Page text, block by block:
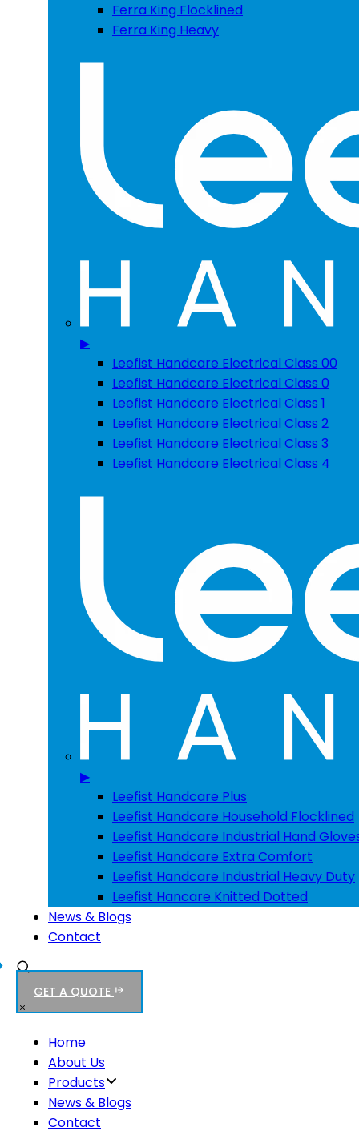
Ferra King Flocklined
Ferra King Heavy
▶
Leefist Handcare Electrical Class 00
Leefist Handcare Electrical Class 0
Leefist Handcare Electrical Class 1
Leefist Handcare Electrical Class 2
Leefist Handcare Electrical Class 3
Leefist Handcare Electrical Class 4
▶
Leefist Handcare Plus
Leefist Handcare Household Flocklined
Leefist Handcare Industrial Hand
Leefist Handcare Extra Comfort
Leefist Handcare Industrial Heavy Duty
Leefist Hancare Knitted Dotted
News & Blogs
Contact
GET A QUOTE
Home
About Us
Products
News & Blogs
Contact